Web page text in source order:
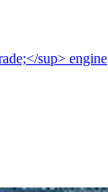
sup> engine